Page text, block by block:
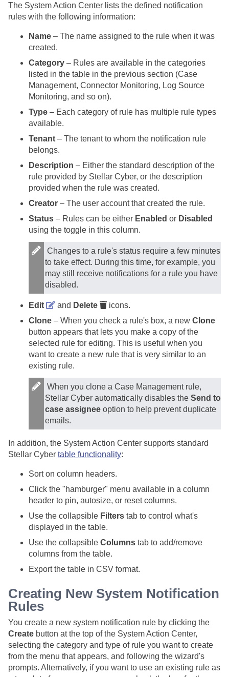
The System Action Center lists the defined notification
rules with the following information:
Name – The name assigned to the rule when it was
created.
Category – Rules are available in the categories
listed in the table in the previous section (Case
Management, Connector Monitoring, Log Source
Monitoring, and so on).
Type – Each category of rule has multiple rule types
available.
Tenant – The tenant to whom the notification rule
belongs.
Description – Either the standard description of the
rule provided by Stellar Cyber, or the description
provided when the rule was created.
Creator – The user account that created the rule.
Status – Rules can be either Enabled or Disabled
using the toggle in this column.
Changes to a rule's status require a few minutes
to take effect. During this time, for example, you
may still receive notifications for a rule you have
disabled.
Edit and Delete
icons.
Clone – When you check a rule's box, a new Clone
button appears that lets you make a copy of the
selected rule for editing. This is useful when you
want to create a new rule that is very similar to an
existing rule.
When you clone a Case Management rule,
Stellar Cyber automatically disables the Send to
case assignee option to help prevent duplicate
emails.
In addition, the System Action Center supports standard
Stellar Cyber table functionality:
Sort on column headers.
Click the "hamburger" menu available in a column
header to pin, autosize, or reset columns.
Use the collapsible Filters tab to control what's
displayed in the table.
Use the collapsible Columns tab to add/remove
columns from the table.
Export the table in CSV format.
Creating New System Notification
Rules
You create a new system notification rule by clicking the
Create button at the top of the System Action Center,
selecting the category and type of rule you want to create
from the menu that appears, and following the wizard's
prompts. Alternatively, if you want to use an existing rule as